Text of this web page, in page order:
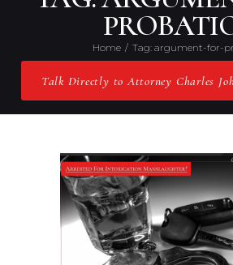
Home Tag: argument-for-
Talk Directly to Attorney Charles
ABOUT US
CONTACT US